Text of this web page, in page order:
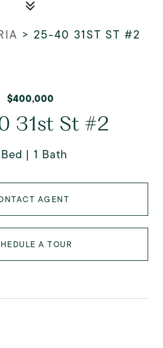
> 25-40 31ST ST #2
$400,000
31st St #2
1 Bath
AGENT
A TOUR